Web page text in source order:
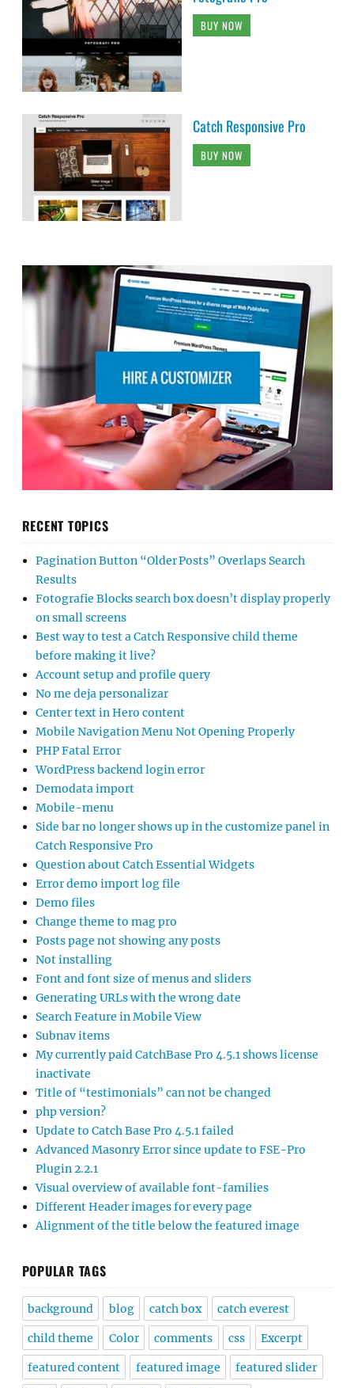
BUY NOW
Catch Responsive Pro
BUY NOW
RECENT TOPICS
Pagination Button “Older Posts” Overlaps Search
Results
Fotografie Blocks search box doesn’t display properly
on small screens
Best way to test a Catch Responsive child theme
before making it live?
Account setup and profile query
No me deja personalizar
Center text in Hero content
Mobile Navigation Menu Not Opening Properly
PHP Fatal Error
WordPress backend login error
Demodata import
Mobile-menu
Side bar no longer shows up in the customize panel in
Catch Responsive Pro
Question about Catch Essential Widgets
Error demo import log file
Demo files
Change theme to mag pro
Posts page not showing any posts
Not installing
Font and font size of menus and sliders
Generating URLs with the wrong date
Search Feature in Mobile View
Subnav items
My currently paid CatchBase Pro 4.5.1 shows license
inactivate
Title of “testimonials” can not be changed
php version?
Update to Catch Base Pro 4.5.1 failed
Advanced Masonry Error since update to FSE-Pro
Plugin 2.2.1
Visual overview of available font-families
Different Header images for every page
Alignment of the title below the featured image
POPULAR TAGS
background blog catch box catch everest
child theme Color comments css Excerpt
featured content featured image featured slider